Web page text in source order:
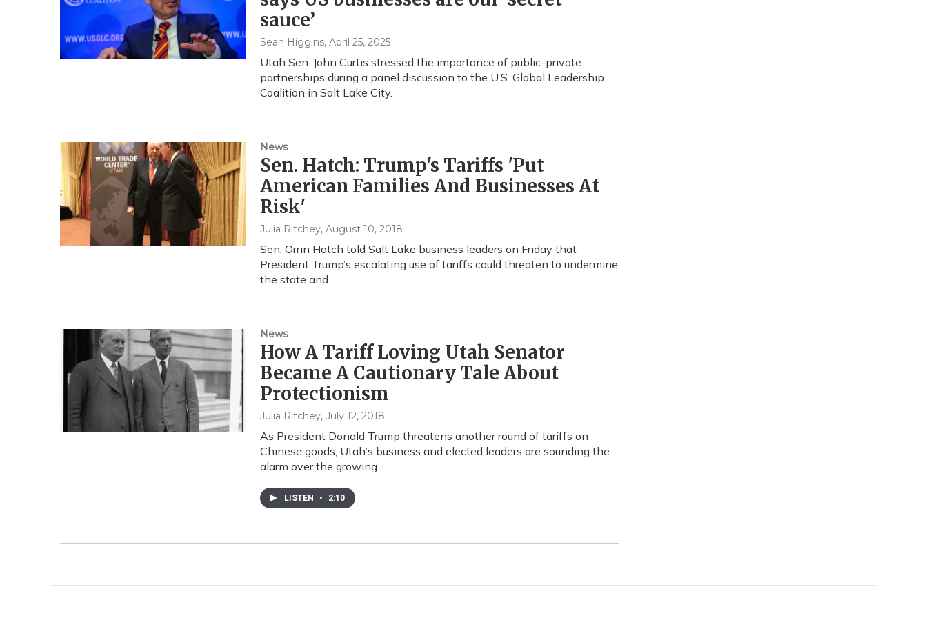
sauce’
Sean Higgins, April 25, 2025
Utah Sen. John Curtis stressed the importance of public-private
partnerships during a panel discussion to the U.S. Global Leadership
Coalition in Salt Lake City.
News
Sen. Hatch: Trump's Tariffs 'Put
American Families And Businesses At
Risk'
Julia Ritchey, August 10, 2018
Sen. Orrin Hatch told Salt Lake business leaders on Friday that
President Trump’s escalating use of tariffs could threaten to undermine
the state and…
News
How A Tariff Loving Utah Senator
Became A Cautionary Tale About
Protectionism
Julia Ritchey, July 12, 2018
As President Donald Trump threatens another round of tariffs on
Chinese goods, Utah’s business and elected leaders are sounding the
alarm over the growing…
LISTEN • 2:10